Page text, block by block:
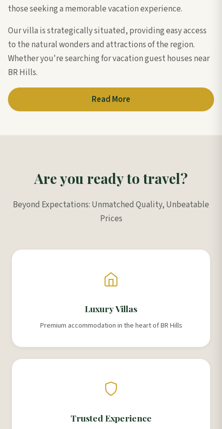
those seeking a memorable vacation experience.
Our villa is strategically situated, providing easy access
to the natural wonders and attractions of the region.
Whether you're searching for vacation guest houses near
BR Hills.
Read More
Are you ready to travel?
Beyond Expectations: Unmatched Quality, Unbeatable
Prices
Luxury Villas
Premium accommodation in the heart of BR Hills
Trusted Experience